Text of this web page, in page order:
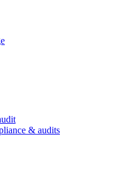
& audits